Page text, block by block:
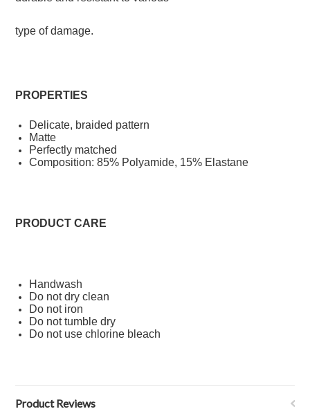
type of damage.
PROPERTIES
Delicate, braided pattern
Matte
Perfectly matched
Composition:85% Polyamide, 15% Elastane
PRODUCT CARE
Handwash
Do not dry clean
Do not iron
Do not tumble dry
Do not use chlorine bleach
Product Reviews